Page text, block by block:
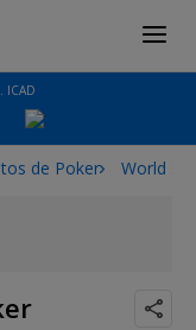
ICAD
de Poker World